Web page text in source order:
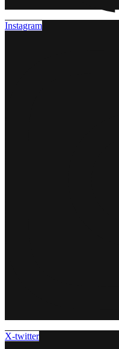
Instagram
X-twitter